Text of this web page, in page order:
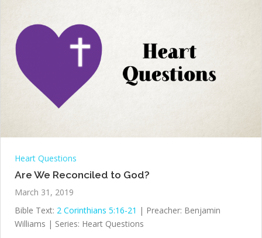
Heart Questions
Are We Reconciled to God?
March 31, 2019
Bible Text: 2 Corinthians 5:16-21 | Preacher: Benjamin
Williams | Series: Heart Questions